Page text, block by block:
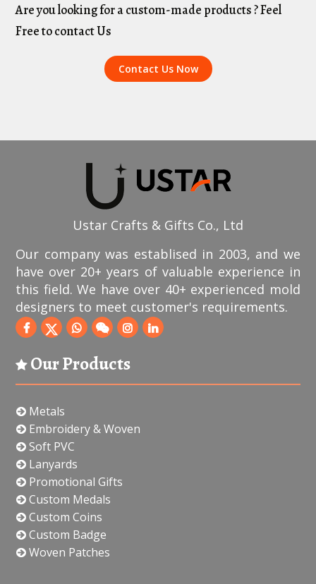
Are you looking for a custom-made products ? Feel
Free to contact Us
Contact Us Now
Ustar Crafts & Gifts Co., Ltd
Our company was establised in 2003, and we
have over 20+ years of valuable experience in
this field. We have over 40+ experienced mold
designers to meet customer's requirements.
Our Products
Metals
Embroidery & Woven
Soft PVC
Lanyards
Promotional Gifts
Custom Medals
Custom Coins
Custom Badge
Woven Patches